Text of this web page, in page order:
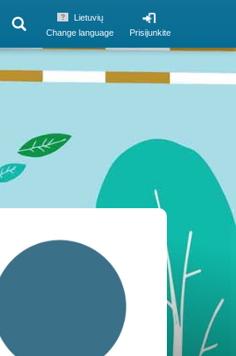
Prisijunkite
Lietuvių
Change language